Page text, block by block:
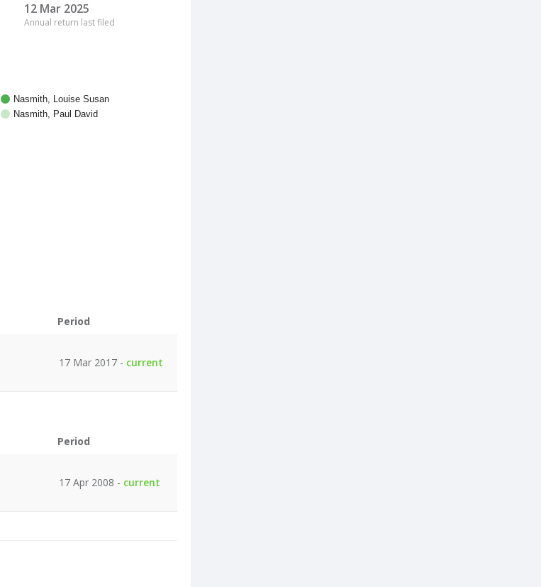
12 Mar 2025
Annual return last filed
Nasmith, Louise Susan
Nasmith, Paul David
Period
17 Mar 2017 - current
Period
17 Apr 2008 - current